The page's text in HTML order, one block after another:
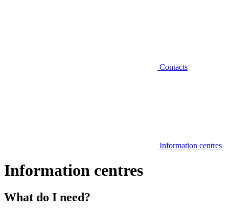
Contacts
Information centres
Information centres
What do I need?